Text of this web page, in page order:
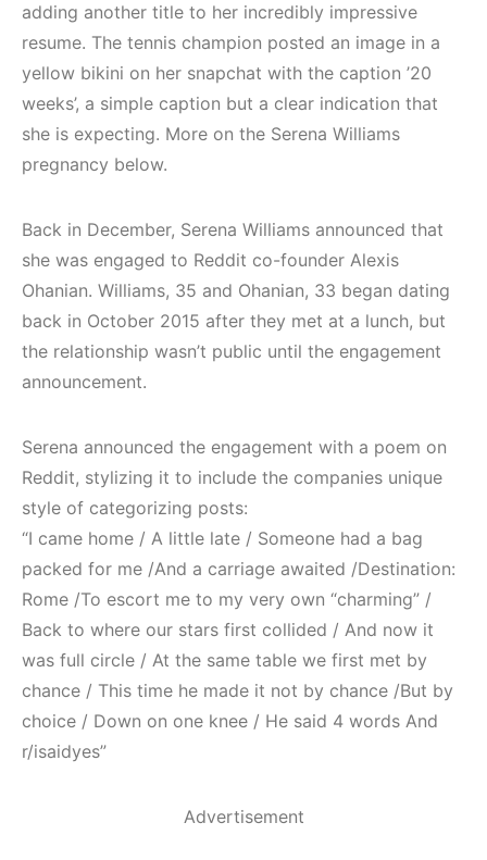
adding another title to her incredibly impressive
resume. The tennis champion posted an image in a
yellow bikini on her snapchat with the caption ’20
weeks’, a simple caption but a clear indication that
she is expecting. More on the Serena Williams
pregnancy below.
Back in December, Serena Williams announced that
she was engaged to Reddit co-founder Alexis
Ohanian. Williams, 35 and Ohanian, 33 began dating
back in October 2015 after they met at a lunch, but
the relationship wasn’t public until the engagement
announcement.
Serena announced the engagement with a poem on
Reddit, stylizing it to include the companies unique
style of categorizing posts:
“I came home / A little late / Someone had a bag
packed for me /And a carriage awaited /Destination:
Rome /To escort me to my very own “charming” /
Back to where our stars first collided / And now it
was full circle / At the same table we first met by
chance / This time he made it not by chance /But by
choice / Down on one knee / He said 4 words And
r/isaidyes”
Advertisement